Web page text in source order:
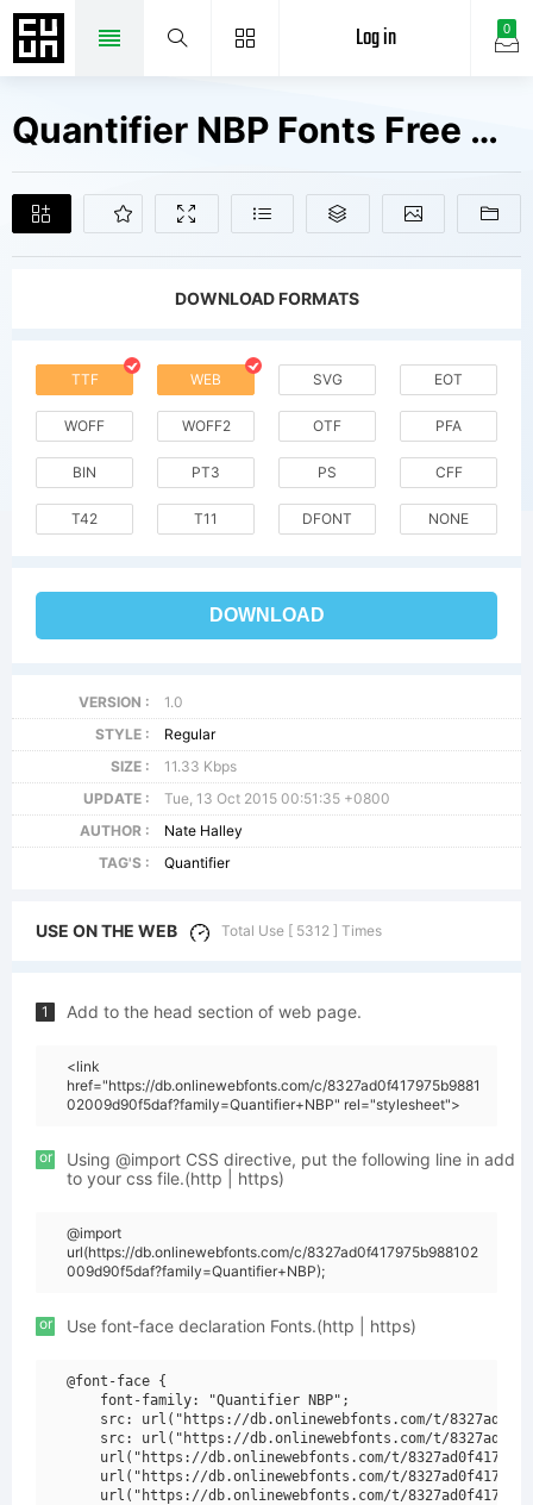
0
Log in
Quantifier NBP Fonts Free Downloads
DOWNLOAD FORMATS
TTF WEB SVG EOT
WOFF WOFF2 OTF PFA
BIN PT3 PS CFF
T42 T11 DFONT NONE
DOWNLOAD
VERSION :
1.0
STYLE :
Regular
SIZE :
11.33 Kbps
UPDATE :
Tue, 13 Oct 2015 00:51:35 +0800
AUTHOR :
Nate Halley
TAG'S :
Quantifier
USE ON THE WEB Total Use [ 5312 ] Times
1 Add to the head section of web page.
<link
href="https://db.onlinewebfonts.com/c/8327ad0f417975b9881
02009d90f5daf?family=Quantifier+NBP" rel="stylesheet">
or
Using @import CSS directive, put the following line in add
to your css file.(http | https)
@import
url(https://db.onlinewebfonts.com/c/8327ad0f417975b988102
009d90f5daf?family=Quantifier+NBP);
or Use font-face declaration Fonts.(http | https)
@font-face {
    font-family: "Quantifier NBP";
src: url("https://db.onlinewebfonts.com/t/
src: url("https://db.onlinewebfonts.com/t/
url("https://db.onlinewebfonts.com/t/
url("https://db.onlinewebfonts.com/t/
url("https://db.onlinewebfonts.com/t/